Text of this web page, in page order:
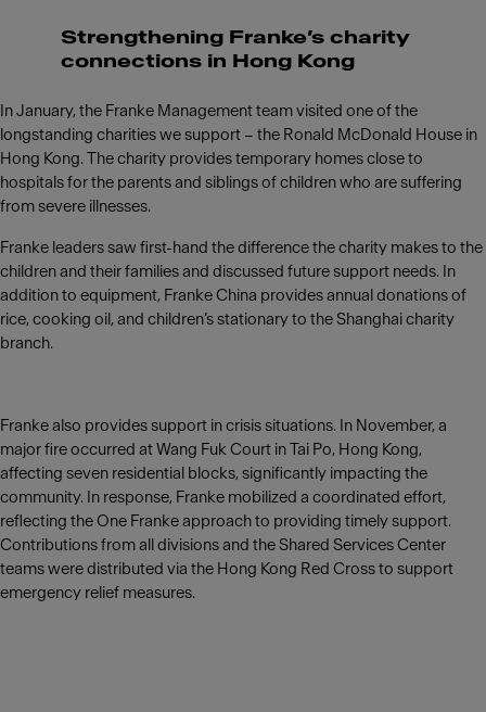
Strengthening Franke’s charity
connections in Hong Kong
In January, the Franke Management team visited one of the
longstanding charities we support – the Ronald McDonald House in
Hong Kong. The charity provides temporary homes close to
hospitals for the parents and siblings of children who are suffering
from severe illnesses.
Franke leaders saw first-hand the difference the charity makes to the
children and their families and discussed future support needs. In
addition to equipment, Franke China provides annual donations of
rice, cooking oil, and children’s stationary to the Shanghai charity
branch.
Franke also provides support in crisis situations. In November, a
major fire occurred at Wang Fuk Court in Tai Po, Hong Kong,
affecting seven residential blocks, significantly impacting the
community. In response, Franke mobilized a coordinated effort,
reflecting the One Franke approach to providing timely support.
Contributions from all divisions and the Shared Services Center
teams were distributed via the Hong Kong Red Cross to support
emergency relief measures.